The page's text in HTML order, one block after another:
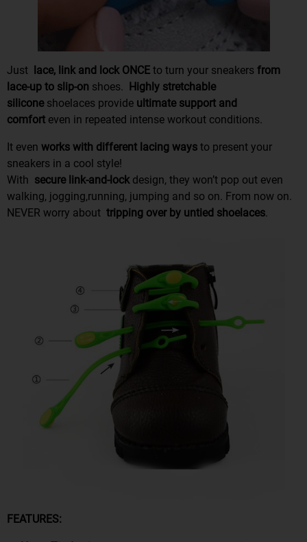
Just lace, link and lock ONCE to turn your sneakers from
lace-up to slip-on shoes.
Highly stretchable
siliconeshoelaces provide ultimate support and
comfort even in repeated intense workout conditions.
It even works with different lacing ways to present your
sneakers in a cool style!
With secure link-and-lockdesign, they won’t pop out even
walking, jogging,running, jumping and so on. From now on.
NEVER worry about tripping over by untied shoelaces.
FEATURES: